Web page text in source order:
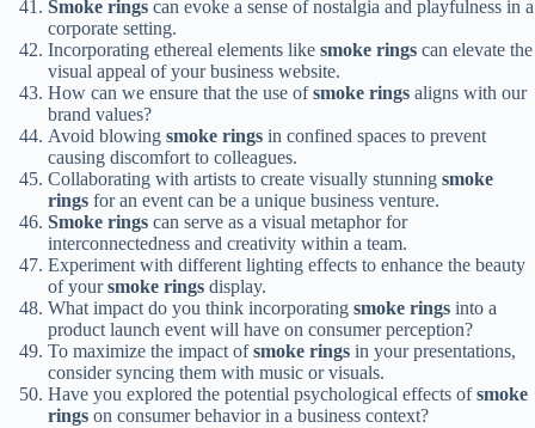
Smoke rings can evoke a sense of nostalgia and playfulness in a
corporate setting.
Incorporating ethereal elements like smoke rings can elevate the
visual appeal of your business website.
How can we ensure that the use ofsmoke rings aligns with our
brand values?
Avoid blowing smoke rings in confined spaces to prevent
causing discomfort to colleagues.
Collaborating with artists to create visually stunning smoke
rings for an event can be a unique business venture.
Smoke rings can serve as a visual metaphor for
interconnectedness and creativity within a team.
Experiment with different lighting effects to enhance the beauty
of yoursmoke rings display.
What impact do you think incorporating smoke rings into a
product launch event will have on consumer perception?
To maximize the impact ofsmoke rings in your presentations,
consider syncing them with music or visuals.
Have you explored the potential psychological effects ofsmoke
rings on consumer behavior in a business context?